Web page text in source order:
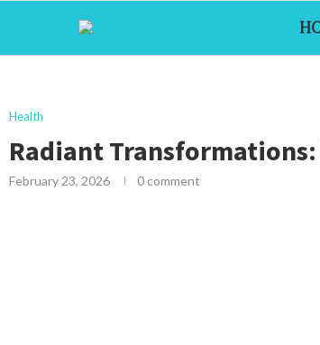
Health
Radiant
February 23, 2026 0 comment